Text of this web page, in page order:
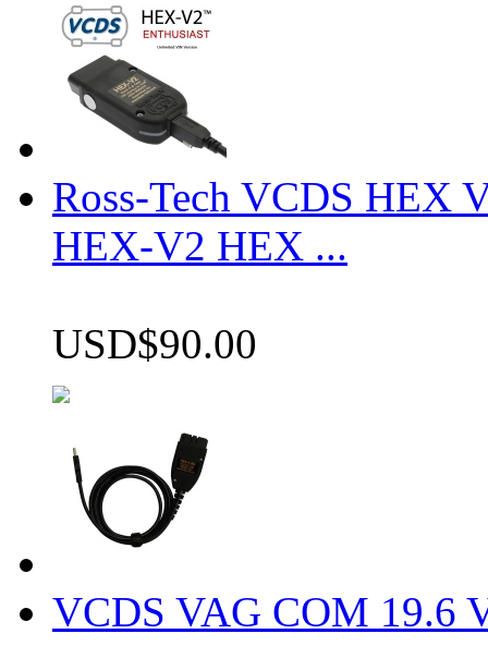
Ross-Tech VCDS HEX
HEX-V2 HEX ...
USD$90.00
VCDS VAG COM 19.6